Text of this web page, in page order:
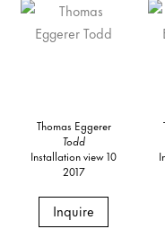
Thomas Eggerer
Todd
Installation view 10
2017
Inquire